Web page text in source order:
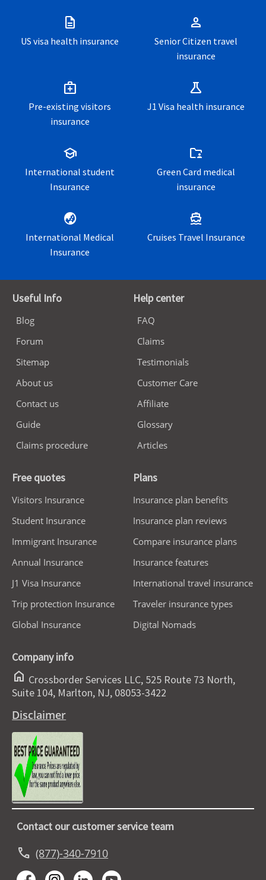
description
US visa health insurance
person
Senior Citizen travel
insurance
medical_services
Pre-existing visitors
insurance
science
J1 Visa health insurance
school
International student
Insurance
folder_supervised
Green Card medical
insurance
globe_asia
International Medical
Insurance
directions_boat
Cruises Travel Insurance
Useful Info
Blog
Forum
Sitemap
About us
Contact us
Guide
Claims procedure
Help center
FAQ
Claims
Testimonials
Customer Care
Affiliate
Glossary
Articles
Free quotes
Visitors Insurance
Student Insurance
Immigrant Insurance
Annual Insurance
J1 Visa Insurance
Trip protection Insurance
Global Insurance
Plans
Insurance plan benefits
Insurance plan reviews
Compare insurance plans
Insurance features
International travel insurance
Traveler insurance types
Digital Nomads
Company info
home Crossborder Services LLC, 525 Route 73 North,
Suite 104, Marlton, NJ, 08053-3422
Disclaimer
Contact our customer service team
call (877)-340-7910